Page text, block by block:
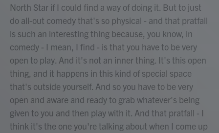
North Star if I could find a way of doing it. But to just
do all-out comedy that's so physical - and that pratfall
is such an interesting thing because, you know, in
comedy - I mean, I find - is that you have to be very
open to play. And it's not an inner thing. It's this open
thing, and it happens in this kind of special space
that's outside yourself. And so you have to be very
open and aware and ready to grab whatever's being
given to you and then play with it. And that pratfall - I
think it's the one you're talking about when I come up